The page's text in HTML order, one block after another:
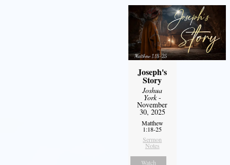
Joseph's
Story
Joshua
York-
November
30, 2025
Matthew
1:18-25
Sermon
Notes
Watch